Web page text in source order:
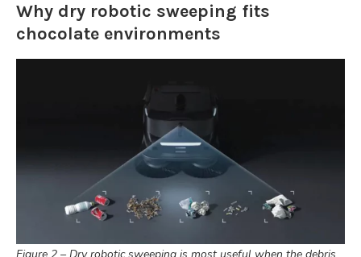
Why dry robotic sweeping fits
chocolate environments
Figure 2 – Dry robotic sweeping is most useful when the debris